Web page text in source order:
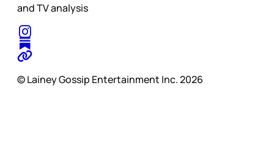
and TV analysis
© Lainey Gossip Entertainment Inc. 2026